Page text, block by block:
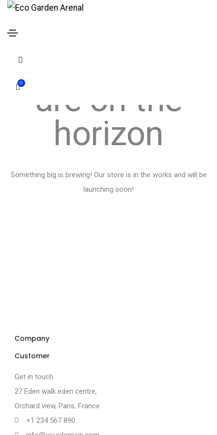
form
icon
0
Great things
are on the
horizon
Something big is brewing! Our store is in the works and will be
launching soon!
Company
Customer
Get in touch
27 Eden walk eden centre,
Orchard view, Paris, France
+1 234 567 890